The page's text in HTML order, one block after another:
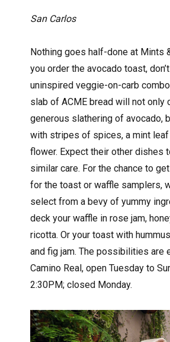
San Carlos
Nothing goes half-done at Mints
you order the avocado toast,
uninspired veggie-on-carb
slab of ACME bread will not only
generous slathering of avocado,
with stripes of spices, a mint
flower. Expect their other dishes
similar care. For the chance to
for the toast or waffle samplers,
select from a bevy of yummy
deck your waffle in rose jam,
ricotta. Or your toast with
and fig jam. The possibilities are
Camino Real, open Tuesday to
2:30PM; closed Monday.